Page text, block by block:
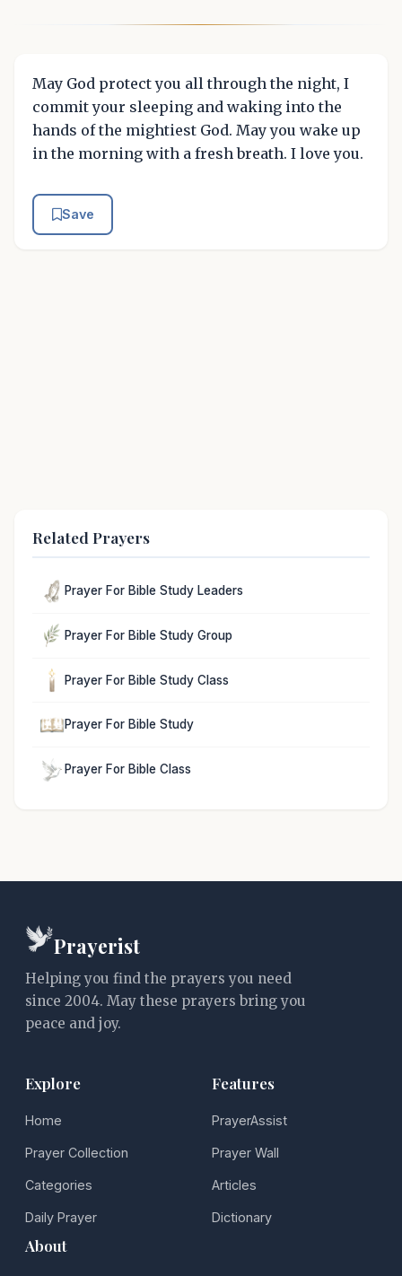
May God protect you all through the night, I
commit your sleeping and waking into the
hands of the mightiest God. May you wake up
in the morning with a fresh breath. I love you.
Save
Related Prayers
Prayer For Bible Study Leaders
Prayer For Bible Study Group
Prayer For Bible Study Class
Prayer For Bible Study
Prayer For Bible Class
Prayerist
Helping you find the prayers you need
since 2004. May these prayers bring you
peace and joy.
Explore
Home
Prayer Collection
Categories
Daily Prayer
Features
PrayerAssist
Prayer Wall
Articles
Dictionary
About